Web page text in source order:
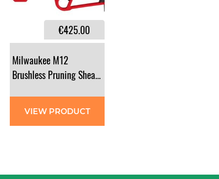
Milwaukee M12
Brushless Pruning Shears Kit - BLPRS-202
€425.00
VIEW PRODUCT